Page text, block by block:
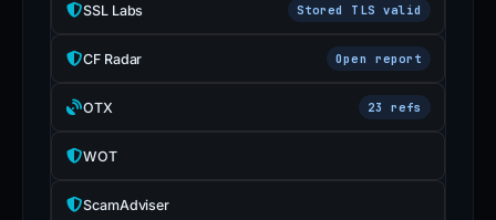
SSL Labs Stored TLS valid
CF Radar Open report
OTX 23 refs
WOT
ScamAdviser